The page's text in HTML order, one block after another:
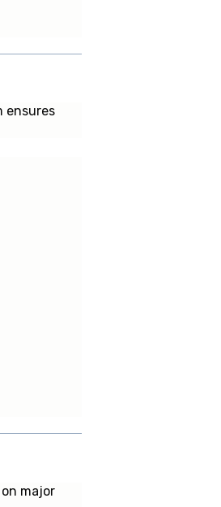
ensures
major